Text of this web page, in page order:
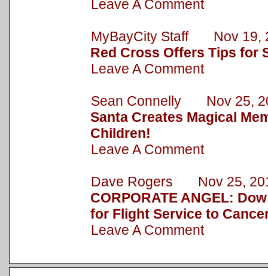
Leave A Comment
MyBayCity Staff Nov 19,
Red Cross Offers Tips for
Leave A Comment
Sean Connelly Nov 25,
Santa Creates Magical
Children!
Leave A Comment
Dave Rogers Nov 25,
CORPORATE ANGEL:
for Flight Service to
Leave A Comment